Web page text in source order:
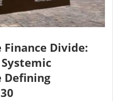
Divide:
Defining